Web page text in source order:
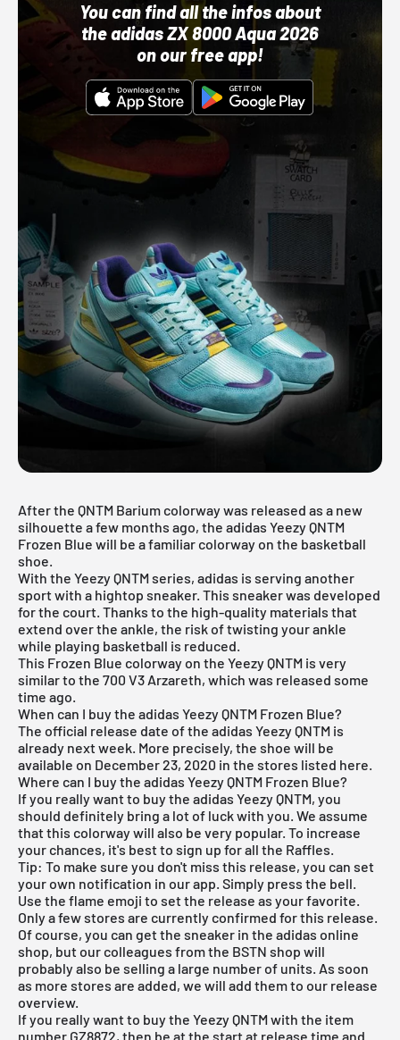
You can find all the infos about
the adidas ZX 8000 Aqua 2026
on our free app!
After the QNTM Barium colorway was released as a new
silhouette a few months ago, the adidas Yeezy QNTM
Frozen Blue will be a familiar colorway on the basketball
shoe.
With the Yeezy QNTM series, adidas is serving another
sport with a hightop sneaker. This sneaker was developed
for the court. Thanks to the high-quality materials that
extend over the ankle, the risk of twisting your ankle
while playing basketball is reduced.
This Frozen Blue colorway on the Yeezy QNTM is very
similar to the 700 V3 Arzareth, which was released some
time ago.
When can I buy the adidas Yeezy QNTM Frozen Blue?
The official release date of the adidas Yeezy QNTM is
already next week. More precisely, the shoe will be
available on December 23, 2020 in the stores listed here.
Where can I buy the adidas Yeezy QNTM Frozen Blue?
If you really want to buy the adidas Yeezy QNTM, you
should definitely bring a lot of luck with you. We assume
that this colorway will also be very popular. To increase
your chances, it's best to sign up for all the Raffles.
Tip: To make sure you don't miss this release, you can set
your own notification in our app. Simply press the bell.
Use the flame emoji to set the release as your favorite.
Only a few stores are currently confirmed for this release.
Of course, you can get the sneaker in the adidas online
shop, but our colleagues from the BSTN shop will
probably also be selling a large number of units. As soon
as more stores are added, we will add them to our release
overview.
If you really want to buy the Yeezy QNTM with the item
number GZ8872, then be at the start at release time and